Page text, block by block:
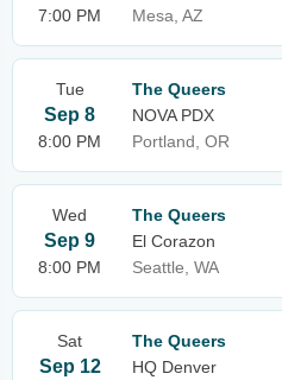
7:00 PM
Mesa, AZ
Tue
Sep 8
8:00 PM
The Queers
NOVA PDX
Portland, OR
Wed
Sep 9
8:00 PM
The Queers
El Corazon
Seattle, WA
Sat
Sep 12
The Queers
HQ Denver